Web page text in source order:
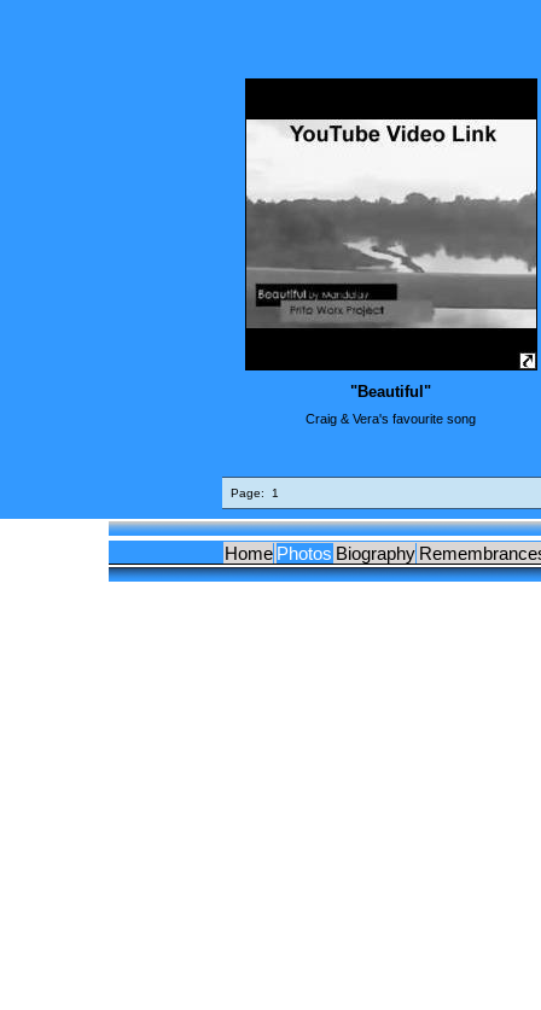
"Beautiful"
Craig & Vera's favourite song
Page: 1
Home Photos Biography